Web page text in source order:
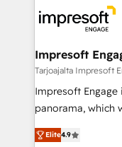
ード受賞・HUG
ISO9001:2015 取
状整理の壁打ちな
せください。
results. 🎯 We present a solution-centric approach
and we're
of HubSpot's
value from the platform
worked 400+
but specialise in
represent key
Impresoft
Tarjoajalta Impresoft
Impresoft
panorama, which
putting Customer
creating digital
Elite4.9